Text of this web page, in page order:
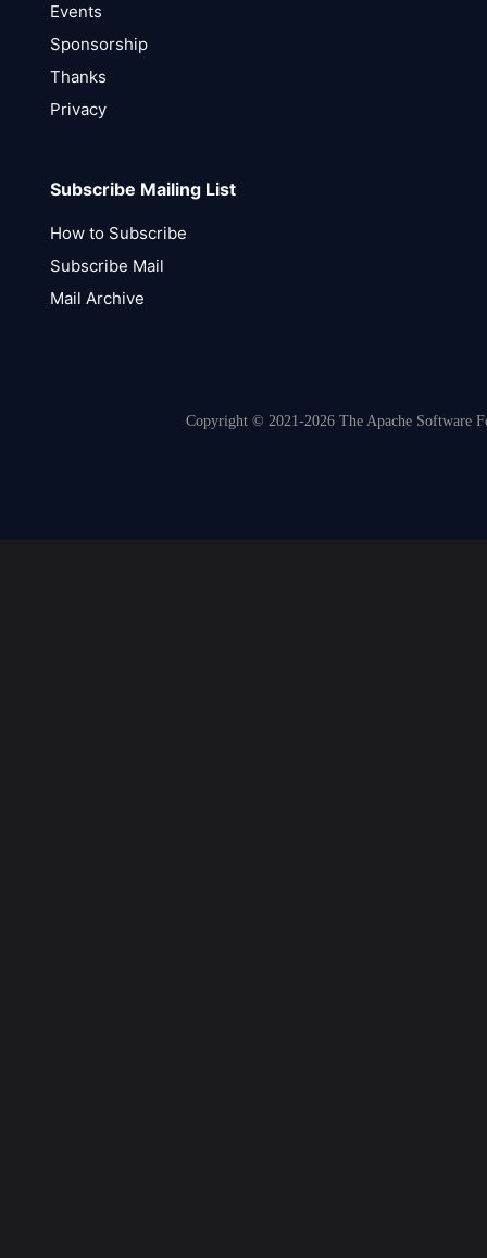
Events
Sponsorship
Thanks
Privacy
Subscribe Mailing List
How to Subscribe
Subscribe Mail
Mail Archive
Copyright © 2021-2026 The Apache Software